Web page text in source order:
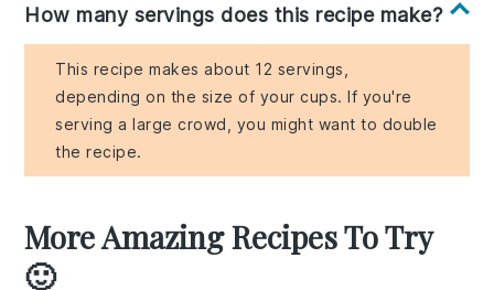
How many servings does this recipe make?
This recipe makes about 12 servings,
depending on the size of your cups. If you're
serving a large crowd, you might want to double
the recipe.
More Amazing Recipes To Try
🙂